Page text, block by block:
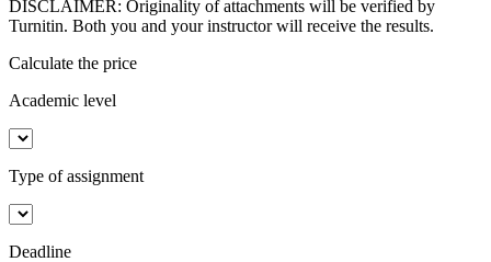
DISCLAIMER: Originality of attachments will be verified by
Turnitin. Both you and your instructor will receive the results.
Calculate the price
Academic level
Type of assignment
Deadline